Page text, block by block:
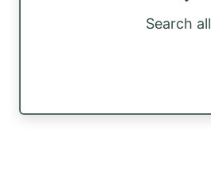
Search all